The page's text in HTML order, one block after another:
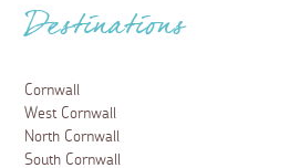
Destinations
Cornwall
West Cornwall
North Cornwall
South Cornwall